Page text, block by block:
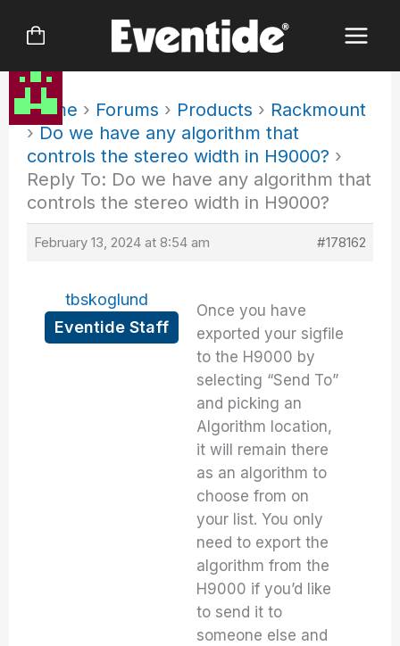
Home › Forums › Products › Rackmount
› Do we have any algorithm that
controls the stereo width in H9000? ›
Reply To: Do we have any algorithm that
controls the stereo width in H9000?
February 13, 2024 at 8:54 am #178162
tbskoglund
Eventide Staff
Once you have
exported your sigfile
to the H9000 by
selecting “Send To”
and picking an
Algorithm location,
it will remain there
as an algorithm to
choose from on
your list. You only
need to export the
algorithm from the
H9000 if you’d like
to send it to
someone else and